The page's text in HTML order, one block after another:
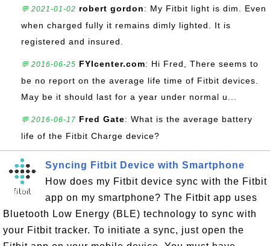
💬 2021-01-02 robert gordon: My Fitbit light is dim. Even
when charged fully it remains dimly lighted. It is
registered and insured.
💬 2016-06-25 FYIcenter.com: Hi Fred, There seems to
be no report on the average life time of Fitbit devices.
May be it should last for a year under normal u...
💬 2016-06-17 Fred Gate: What is the average battery
life of the Fitbit Charge device?
Syncing Fitbit Device with Smartphone
How does my Fitbit device sync with the Fitbit
app on my smartphone? The Fitbit app uses
Bluetooth Low Energy (BLE) technology to sync with
your Fitbit tracker. To initiate a sync, just open the